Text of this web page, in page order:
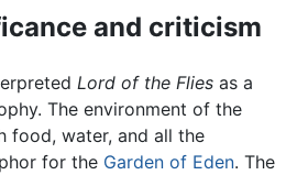
and criticism
Lord of the Flies as a
The environment of the
food, water, and all the
for the Garden of Eden. The